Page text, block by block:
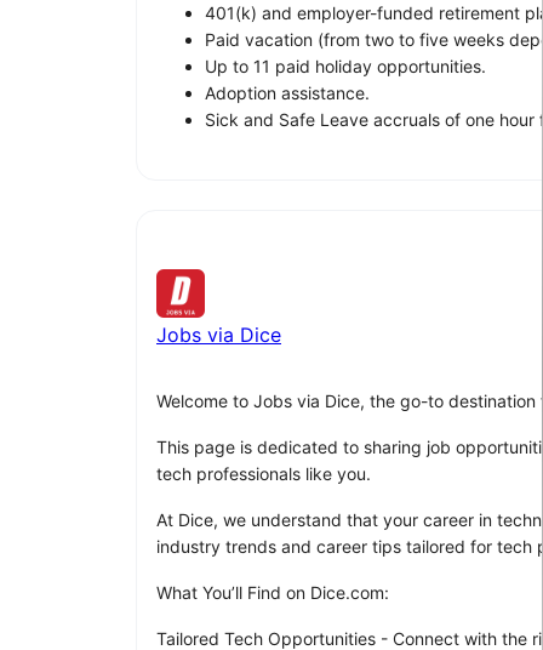
401(k) and employer-funded retirement
Paid vacation (from two to five weeks
Up to 11 paid holiday opportunities.
Adoption assistance.
Sick and Safe Leave accruals of one
Jobs via Dice
Welcome to Jobs via Dice, the go-to
This page is dedicated to sharing job
tech professionals like you.
At Dice, we understand that your career in
industry trends and career tips tailored for tech
What You’ll Find on Dice.com:
Tailored Tech Opportunities - Connect with the